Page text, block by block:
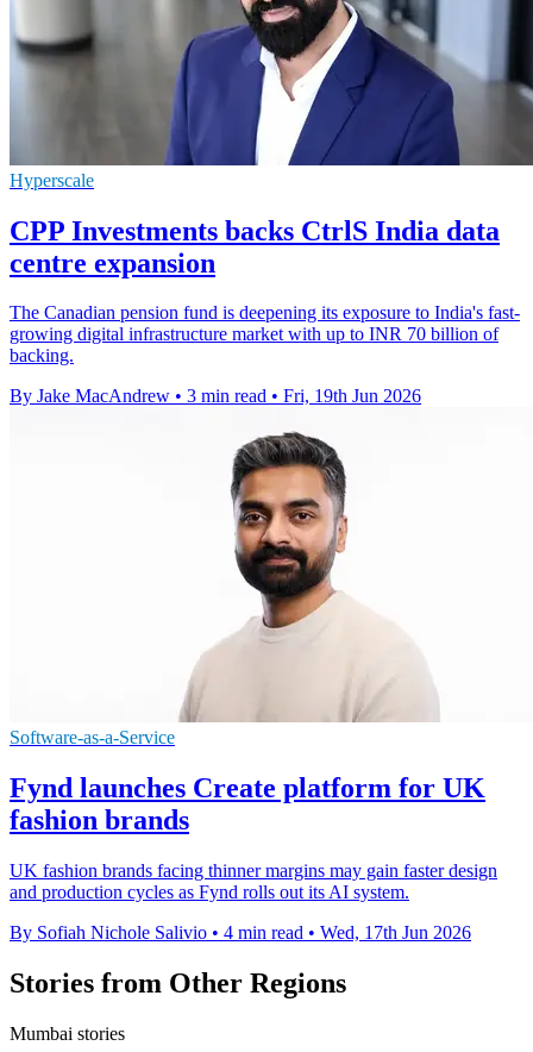
Hyperscale
CPP Investments backs CtrlS India data
centre expansion
The Canadian pension fund is deepening its exposure to India's fast-
growing digital infrastructure market with up to INR 70 billion of
backing.
By Jake MacAndrew • 3 min read • Fri, 19th Jun 2026
Software-as-a-Service
Fynd launches Create platform for UK
fashion brands
UK fashion brands facing thinner margins may gain faster design
and production cycles as Fynd rolls out its AI system.
By Sofiah Nichole Salivio • 4 min read • Wed, 17th Jun 2026
Stories from Other Regions
Mumbai stories